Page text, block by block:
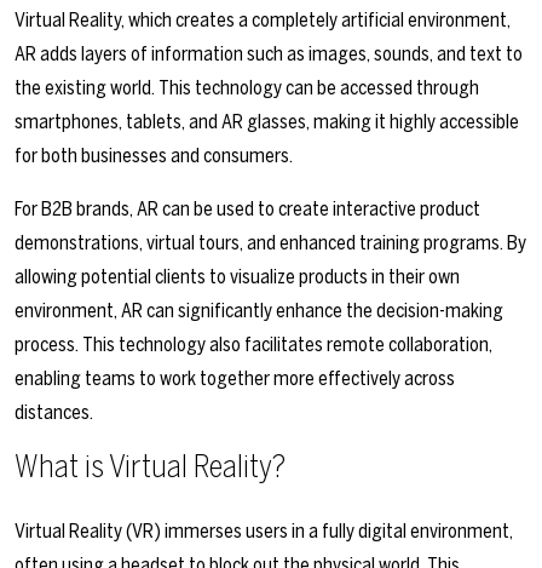
Virtual Reality, which creates a completely artificial environment,
AR adds layers of information such as images, sounds, and text to
the existing world. This technology can be accessed through
smartphones, tablets, and AR glasses, making it highly accessible
for both businesses and consumers.
For B2B brands, AR can be used to create interactive product
demonstrations, virtual tours, and enhanced training programs. By
allowing potential clients to visualize products in their own
environment, AR can significantly enhance the decision-making
process. This technology also facilitates remote collaboration,
enabling teams to work together more effectively across
distances.
What is Virtual Reality?
Virtual Reality (VR) immerses users in a fully digital environment,